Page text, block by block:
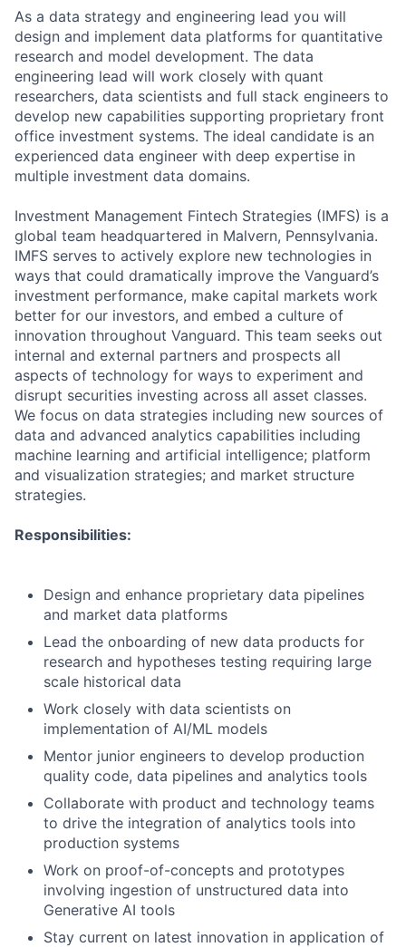
As a data strategy and engineering lead you will
design and implement data platforms for quantitative
research and model development. The data
engineering lead will work closely with quant
researchers, data scientists and full stack engineers to
develop new capabilities supporting proprietary front
office investment systems. The ideal candidate is an
experienced data engineer with deep expertise in
multiple investment data domains.
Investment Management Fintech Strategies (IMFS) is a
global team headquartered in Malvern, Pennsylvania.
IMFS serves to actively explore new technologies in
ways that could dramatically improve the Vanguard’s
investment performance, make capital markets work
better for our investors, and embed a culture of
innovation throughout Vanguard. This team seeks out
internal and external partners and prospects all
aspects of technology for ways to experiment and
disrupt securities investing across all asset classes.
We focus on data strategies including new sources of
data and advanced analytics capabilities including
machine learning and artificial intelligence; platform
and visualization strategies; and market structure
strategies.
Responsibilities:
Design and enhance proprietary data pipelines
and market data platforms
Lead the onboarding of new data products for
research and hypotheses testing requiring large
scale historical data
Work closely with data scientists on
implementation of AI/ML models
Mentor junior engineers to develop production
quality code, data pipelines and analytics tools
Collaborate with product and technology teams
to drive the integration of analytics tools into
production systems
Work on proof-of-concepts and prototypes
involving ingestion of unstructured data into
Generative AI tools
Stay current on latest innovation in application of